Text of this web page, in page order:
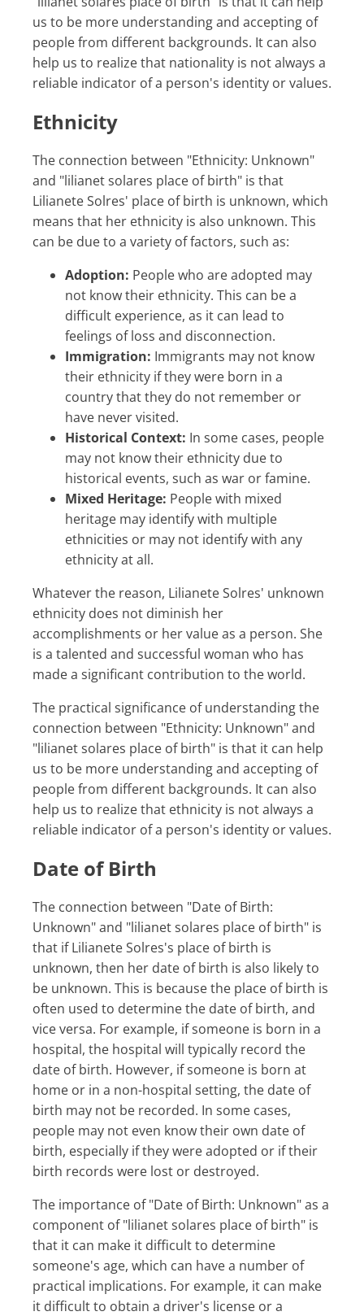
us to be more understanding and accepting of
people from different backgrounds. It can also
help us to realize that nationality is not always a
reliable indicator of a person's identity or values.
Ethnicity
The connection between "Ethnicity: Unknown"
and "lilianet solares place of birth" is that
Lilianete Solres' place of birth is unknown, which
means that her ethnicity is also unknown. This
can be due to a variety of factors, such as:
Adoption: People who are adopted may
not know their ethnicity. This can be a
difficult experience, as it can lead to
feelings of loss and disconnection.
Immigration: Immigrants may not know
their ethnicity if they were born in a
country that they do not remember or
have never visited.
Historical Context: In some cases, people
may not know their ethnicity due to
historical events, such as war or famine.
Mixed Heritage: People with mixed
heritage may identify with multiple
ethnicities or may not identify with any
ethnicity at all.
Whatever the reason, Lilianete Solres' unknown
ethnicity does not diminish her
accomplishments or her value as a person. She
is a talented and successful woman who has
made a significant contribution to the world.
The practical significance of understanding the
connection between "Ethnicity: Unknown" and
"lilianet solares place of birth" is that it can help
us to be more understanding and accepting of
people from different backgrounds. It can also
help us to realize that ethnicity is not always a
reliable indicator of a person's identity or values.
Date of Birth
The connection between "Date of Birth:
Unknown" and "lilianet solares place of birth" is
that if Lilianete Solres's place of birth is
unknown, then her date of birth is also likely to
be unknown. This is because the place of birth is
often used to determine the date of birth, and
vice versa. For example, if someone is born in a
hospital, the hospital will typically record the
date of birth. However, if someone is born at
home or in a non-hospital setting, the date of
birth may not be recorded. In some cases,
people may not even know their own date of
birth, especially if they were adopted or if their
birth records were lost or destroyed.
The importance of "Date of Birth: Unknown" as a
component of "lilianet solares place of birth" is
that it can make it difficult to determine
someone's age, which can have a number of
practical implications. For example, it can make
it difficult to obtain a driver's license or a